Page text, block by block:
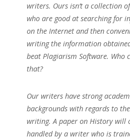
writers. Ours isn’t a collection
who are good at searching for
on the Internet and then
writing the information
beat Plagiarism Software. Who
that?
Our writers have strong
backgrounds with regards to
writing. A paper on History will
handled by a writer who is